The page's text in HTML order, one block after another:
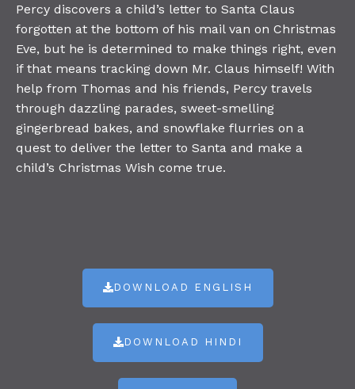
Percy discovers a child’s letter to Santa Claus
forgotten at the bottom of his mail van on Christmas
Eve, but he is determined to make things right, even
if that means tracking down Mr. Claus himself! With
help from Thomas and his friends, Percy travels
through dazzling parades, sweet-smelling
gingerbread bakes, and snowflake flurries on a
quest to deliver the letter to Santa and make a
child’s Christmas Wish come true.
DOWNLOAD ENGLISH
DOWNLOAD HINDI